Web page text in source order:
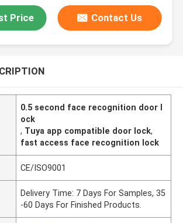
Price Contact Us
0.5 second face recognition door l
ock
, Tuya app compatible door lock,
fast access face recognition lock
CE/ISO9001
Delivery Time: 7 Days For Samples, 35
-60 Days For Finished Products.